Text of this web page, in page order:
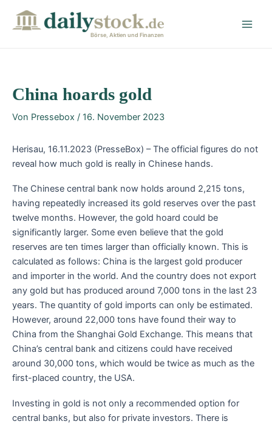
Börse, Aktien und Finanzen
China hoards gold
Von Pressebox / 16. November 2023
Herisau, 16.11.2023 (PresseBox) – The official figures do not
reveal how much gold is really in Chinese hands.
The Chinese central bank now holds around 2,215 tons,
having repeatedly increased its gold reserves over the past
twelve months. However, the gold hoard could be
significantly larger. Some even believe that the gold
reserves are ten times larger than officially known. This is
calculated as follows: China is the largest gold producer
and importer in the world. And the country does not export
any gold but has produced around 7,000 tons in the last 23
years. The quantity of gold imports can only be estimated.
However, around 22,000 tons have found their way to
China from the Shanghai Gold Exchange. This means that
China’s central bank and citizens could have received
around 30,000 tons, which would be twice as much as the
first-placed country, the USA.
Investing in gold is not only a recommended option for
central banks, but also for private investors. There is